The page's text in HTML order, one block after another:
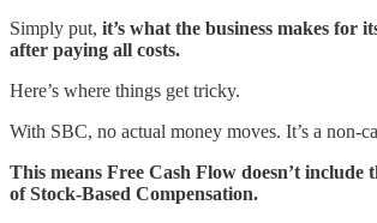
Simply put, it’s what the business makes for
after paying all costs.
Here’s where things get tricky.
With SBC, no actual money moves. It’s a non-
This means Free Cash Flow doesn’t include
of Stock-Based Compensation.